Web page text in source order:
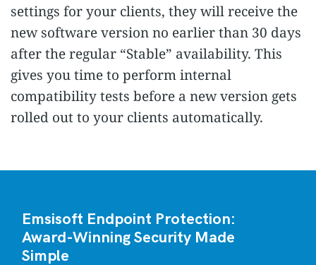
settings for your clients, they will receive the
new software version no earlier than 30 days
after the regular “Stable” availability. This
gives you time to perform internal
compatibility tests before a new version gets
rolled out to your clients automatically.
Emsisoft Endpoint Protection:
Award-Winning Security Made
Simple